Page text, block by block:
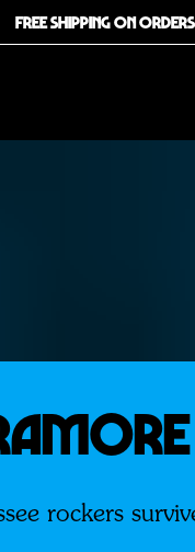
FREE SHIPPING ON
rockers